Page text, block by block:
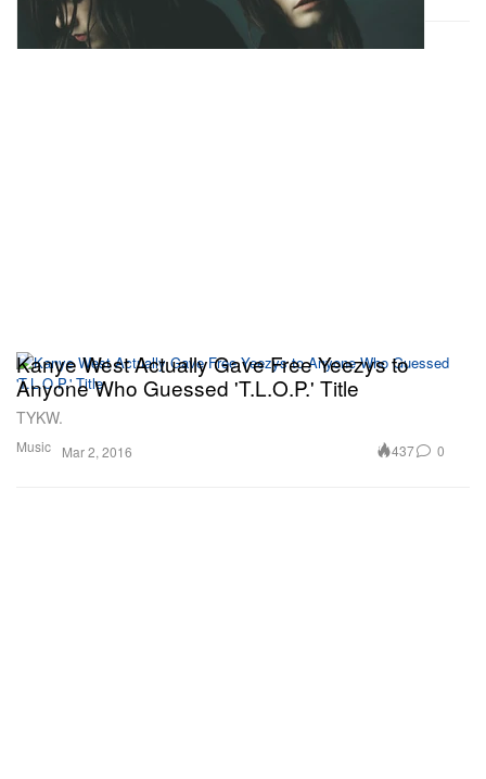
Music
Kanye West Actually Gave Free Yeezys to
Anyone Who Guessed 'T.L.O.P.' Title
TYKW.
Mar 2, 2016 437 0